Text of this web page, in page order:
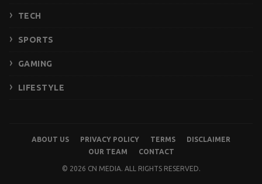
TECH
SPORTS
GAMING
LIFESTYLE
ABOUT US PRIVACY POLICY TERMS
DISCLAIMER
OUR TEAM
CONTACT
© 2026 CN MEDIA. ALL RIGHTS RESERVED.